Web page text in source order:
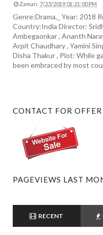
Zaman: 7/23/2019 01:21:00 PM
Genre:Drama,_ Year: 2018
Country:India Director:
Ambegaonkar , Ananth
Arpit Chaudhary , Yamini
Disha Thakur , Plot: While
been embraced by most
CONTACT FOR OFFER
PAGEVIEWS LAST
RECENT